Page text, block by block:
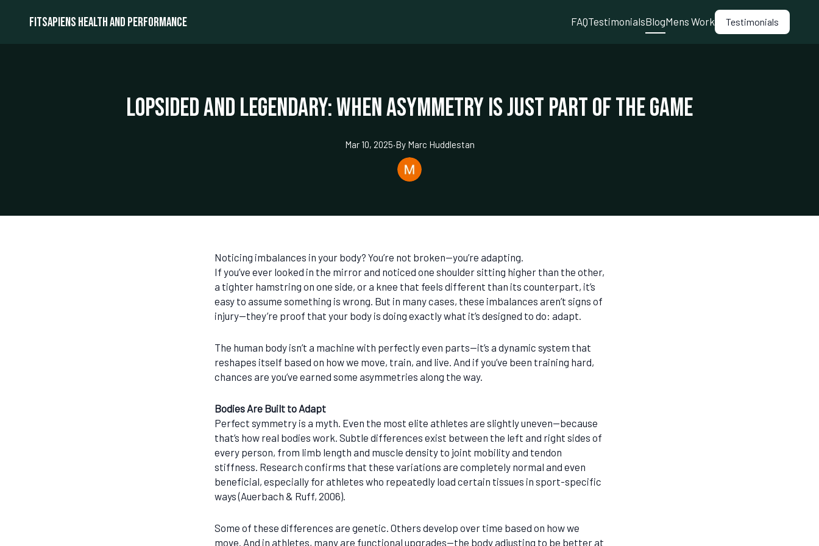
Fitsapiens health and performance FAQTestimonialsBlogMens Work Testimonials
Lopsided and Legendary: When Asymmetry is Just Part of the Game
Mar 10, 2025·By Marc Huddlestan
Noticing imbalances in your body? You’re not broken—you’re adapting.
If you’ve ever looked in the mirror and noticed one shoulder sitting higher than the other,
a tighter hamstring on one side, or a knee that feels different than its counterpart, it’s
easy to assume something is wrong. But in many cases, these imbalances aren’t signs of
injury—they’re proof that your body is doing exactly what it’s designed to do: adapt.
The human body isn’t a machine with perfectly even parts—it’s a dynamic system that
reshapes itself based on how we move, train, and live. And if you’ve been training hard,
chances are you’ve earned some asymmetries along the way.
Bodies Are Built to Adapt
Perfect symmetry is a myth. Even the most elite athletes are slightly uneven—because
that’s how real bodies work. Subtle differences exist between the left and right sides of
every person, from limb length and muscle density to joint mobility and tendon
stiffness. Research confirms that these variations are completely normal and even
beneficial, especially for athletes who repeatedly load certain tissues in sport-specific
ways (Auerbach & Ruff, 2006).
Some of these differences are genetic. Others develop over time based on how we
move. And in athletes, many are functional upgrades—the body adjusting to be better at